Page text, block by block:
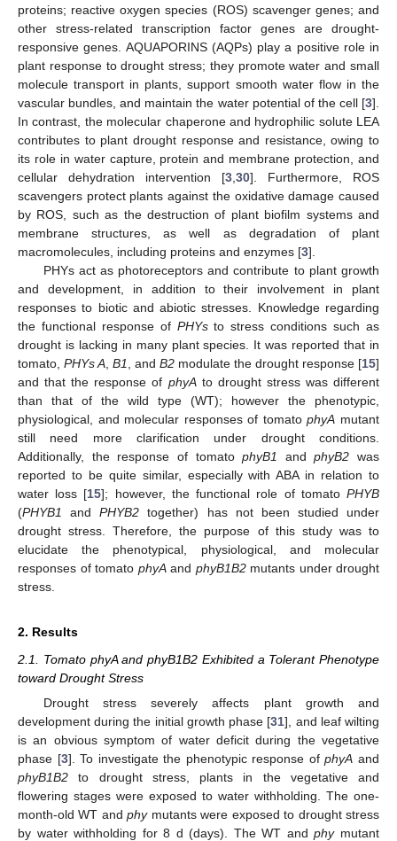
proteins; reactive oxygen species (ROS) scavenger genes; and
other stress-related transcription factor genes are drought-
responsive genes. AQUAPORINS (AQPs) play a positive role in
plant response to drought stress; they promote water and small
molecule transport in plants, support smooth water flow in the
vascular bundles, and maintain the water potential of the cell [3].
In contrast, the molecular chaperone and hydrophilic solute LEA
contributes to plant drought response and resistance, owing to
its role in water capture, protein and membrane protection, and
cellular dehydration intervention [3 30]. Furthermore, ROS
scavengers protect plants against the oxidative damage caused
by ROS, such as the destruction of plant biofilm systems and
membrane structures, as well as degradation of plant
macromolecules, including proteins and enzymes [3].
PHYs act as photoreceptors and contribute to plant growth
and development, in addition to their involvement in plant
responses to biotic and abiotic stresses. Knowledge regarding
the functional response of PHYsto stress conditions such as
drought is lacking in many plant species. It was reported that in
tomato, PHYs A B1 , and B2 modulate the drought response [15]
and that the response of phyAto drought stress was different
than that of the wild type (WT); however the phenotypic,
physiological, and molecular responses of tomatophyA mutant
still need more clarification under drought conditions.
Additionally, the response of tomatophyB1 andphyB2 was
reported to be quite similar, especially with ABA in relation to
water loss [15]; however, the functional role of tomatoPHYB
(PHYB1 andPHYB2 together) has not been studied under
drought stress. Therefore, the purpose of this study was to
elucidate the phenotypical, physiological, and molecular
responses of tomato phyAand phyB1B2mutants under drought
stress.
2. Results
2.1. Tomato phyA and phyB1B2 Exhibited a Tolerant Phenotype
toward Drought Stress
Drought stress severely affects plant growth and
development during the initial growth phase [31], and leaf wilting
is an obvious symptom of water deficit during the vegetative
phase [3]. To investigate the phenotypic response ofphyA and
phyB1B2 to drought stress, plants in the vegetative and
flowering stages were exposed to water withholding. The one-
month-old WT andphymutants were exposed to drought stress
by water withholding for 8 d (days). The WT andphymutant